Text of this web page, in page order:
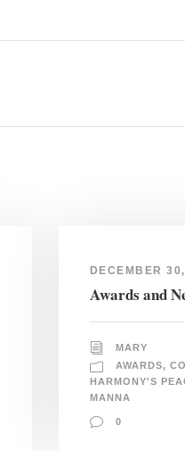
DECEMBER
Awards and
MARY
AWARDS,
HARMONY'S
MANNA
0